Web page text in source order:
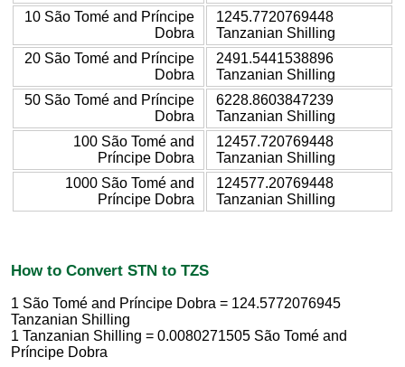
10 São Tomé and Príncipe
Dobra
1245.7720769448
Tanzanian Shilling
20 São Tomé and Príncipe
Dobra
2491.5441538896
Tanzanian Shilling
50 São Tomé and Príncipe
Dobra
6228.8603847239
Tanzanian Shilling
100 São Tomé and
Príncipe Dobra
12457.720769448
Tanzanian Shilling
1000 São Tomé and
Príncipe Dobra
124577.20769448
Tanzanian Shilling
How to Convert STN to TZS
1 São Tomé and Príncipe Dobra = 124.5772076945
Tanzanian Shilling
1 Tanzanian Shilling = 0.0080271505 São Tomé and
Príncipe Dobra